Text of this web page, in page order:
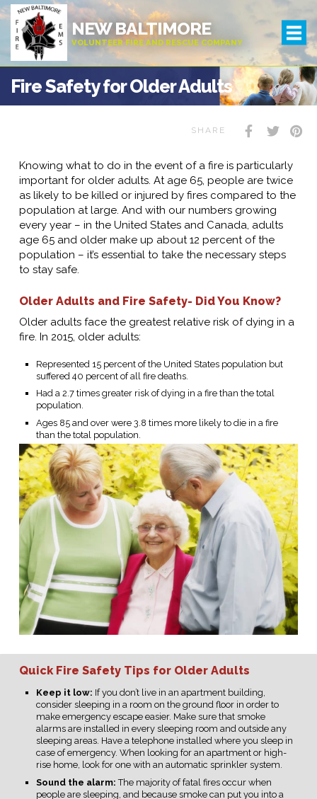
NEW BALTIMORE
VOLUNTEER FIRE AND RESCUE COMPANY
Fire Safety for Older Adults
SHARE
Knowing what to do in the event of a fire is particularly
important for older adults. At age 65, people are twice
as likely to be killed or injured by fires compared to the
population at large. And with our numbers growing
every year – in the United States and Canada, adults
age 65 and older make up about 12 percent of the
population – it’s essential to take the necessary steps
to stay safe.
Older Adults and Fire Safety- Did You Know?
Older adults face the greatest relative risk of dying in a
fire. In 2015, older adults:
Represented 15 percent of the United States population but
suffered 40 percent of all fire deaths.
Had a 2.7 times greater risk of dying in a fire than the total
population.
Ages 85 and over were 3.8 times more likely to die in a fire
than the total population.
Quick Fire Safety Tips for Older Adults
Keep it low: If you don’t live in an apartment building,
consider sleeping in a room on the ground floor in order to
make emergency escape easier. Make sure that smoke
alarms are installed in every sleeping room and outside any
sleeping areas. Have a telephone installed where you sleep in
case of emergency. When looking for an apartment or high-
rise home, look for one with an automatic sprinkler system.
Sound the alarm:The majority of fatal fires occur when
people are sleeping, and because smoke can put you into a